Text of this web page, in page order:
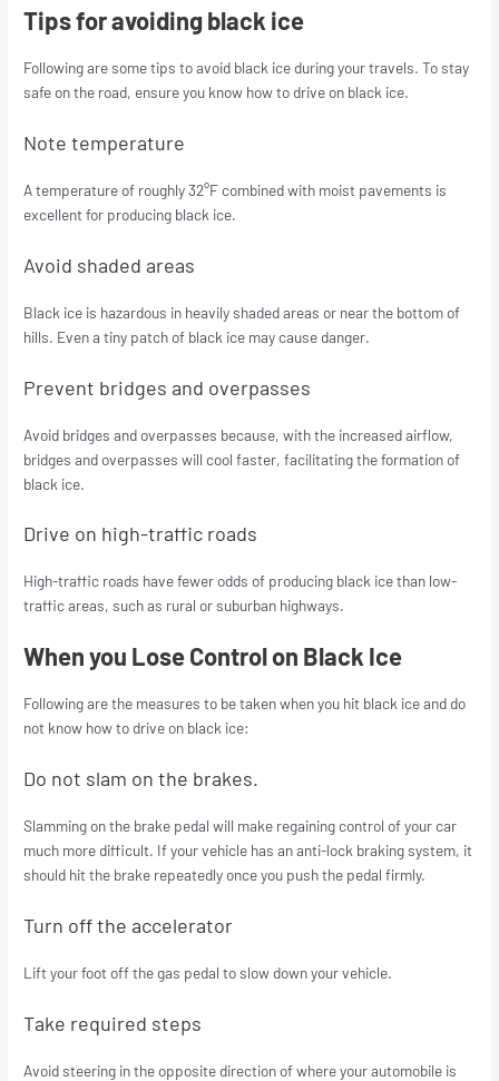
Tips for avoiding black ice
Following are some tips to avoid black ice during your travels. To stay
safe on the road, ensure you know how to drive on black ice.
Note temperature
A temperature of roughly 32°F combined with moist pavements is
excellent for producing black ice.
Avoid shaded areas
Black ice is hazardous in heavily shaded areas or near the bottom of
hills. Even a tiny patch of black ice may cause danger.
Prevent bridges and overpasses
Avoid bridges and overpasses because, with the increased airflow,
bridges and overpasses will cool faster, facilitating the formation of
black ice.
Drive on high-traffic roads
High-traffic roads have fewer odds of producing black ice than low-
traffic areas, such as rural or suburban highways.
When you Lose Control on Black Ice
Following are the measures to be taken when you hit black ice and do
not know how to drive on black ice:
Do not slam on the brakes.
Slamming on the brake pedal will make regaining control of your car
much more difficult. If your vehicle has an anti-lock braking system, it
should hit the brake repeatedly once you push the pedal firmly.
Turn off the accelerator
Lift your foot off the gas pedal to slow down your vehicle.
Take required steps
Avoid steering in the opposite direction of where your automobile is